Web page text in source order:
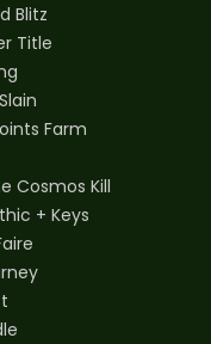
Blitz
Title
Farm
Cosmos Kill
+ Keys